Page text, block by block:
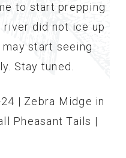
to start prepping
river did not ice up
start seeing
Stay tuned.
| Zebra Midge in
Pheasant Tails |